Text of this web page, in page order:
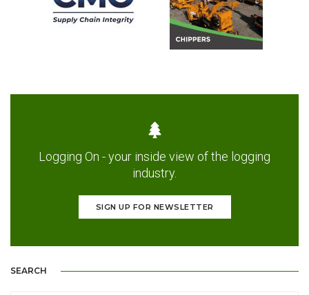
Logging On - your inside view of the logging
industry.
SIGN UP FOR NEWSLETTER
SEARCH